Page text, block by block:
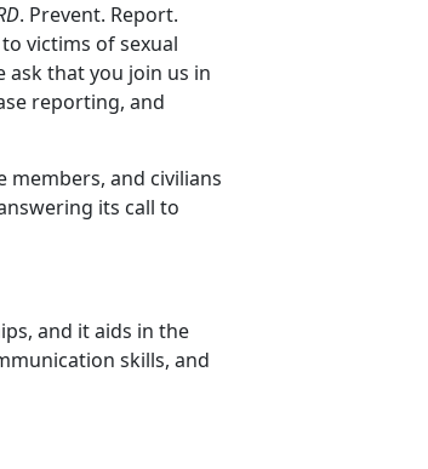
. Prevent. Report.
victims of sexual
ask that you join us in
reporting, and
members, and civilians
its call to
and it aids in the
skills, and